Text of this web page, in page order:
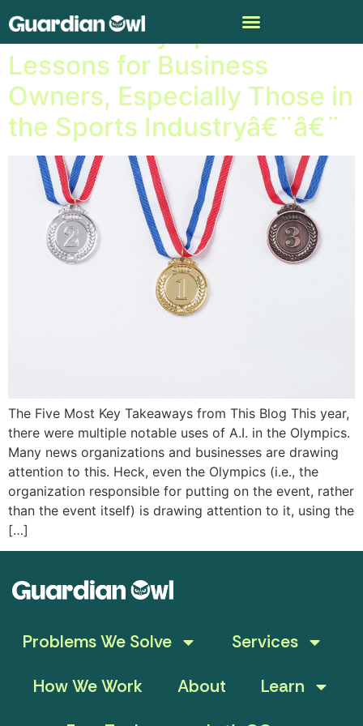
A.I. in the Olympics Has
Lessons for Business
Owners, Especially Those in
the Sports Industryâ€¨â€¨
The Five Most Key Takeaways from This Blog This year,
there were multiple notable uses of A.I. in the Olympics.
Many news organizations and businesses are drawing
attention to this. Heck, even the Olympics (i.e., the
organization responsible for putting on the event, rather
than the event itself) is drawing attention to it, using the
[…]
Problems We Solve
Services
How We Work
About
Learn